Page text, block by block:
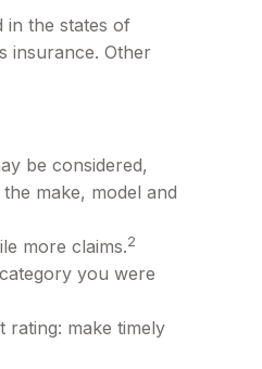
in the states of
insurance. Other
be considered,
make, model and
more claims.2
you were
make timely